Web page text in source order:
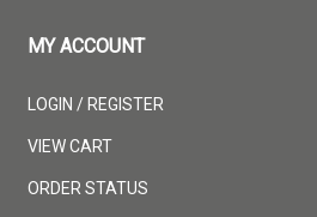
MY ACCOUNT
LOGIN / REGISTER
VIEW CART
ORDER STATUS